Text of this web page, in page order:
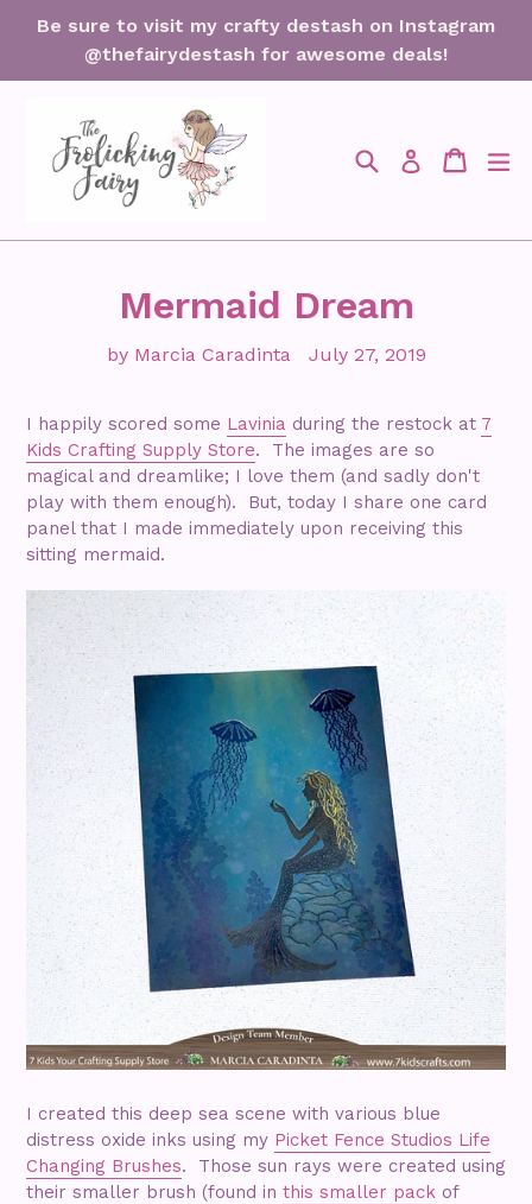
Be sure to visit my crafty destash on Instagram
@thefairydestash for awesome deals!
SearchLog in Cart
Cart
Mermaid Dream
by Marcia Caradinta July 27, 2019
I happily scored some Lavinia during the restock at 7
Kids Crafting Supply Store. The images are so
magical and dreamlike; I love them (and sadly don't
play with them enough). But, today I share one card
panel that I made immediately upon receiving this
sitting mermaid.
I created this deep sea scene with various blue
distress oxide inks using my Picket Fence Studios Life
Changing Brushes. Those sun rays were created using
their smaller brush (found in this smaller pack of